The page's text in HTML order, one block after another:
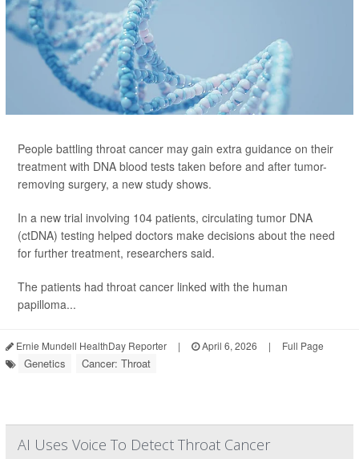
People battling throat cancer may gain extra guidance on their
treatment with DNA blood tests taken before and after tumor-
removing surgery, a new study shows.
In a new trial involving 104 patients, circulating tumor DNA
(ctDNA) testing helped doctors make decisions about the need
for further treatment, researchers said.
The patients had throat cancer linked with the human
papilloma...
Ernie Mundell HealthDay Reporter | April 6, 2026 | Full Page
Genetics Cancer: Throat
AI Uses Voice To Detect Throat Cancer